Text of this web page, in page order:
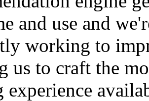
and use and
working to
us to craft the
experience